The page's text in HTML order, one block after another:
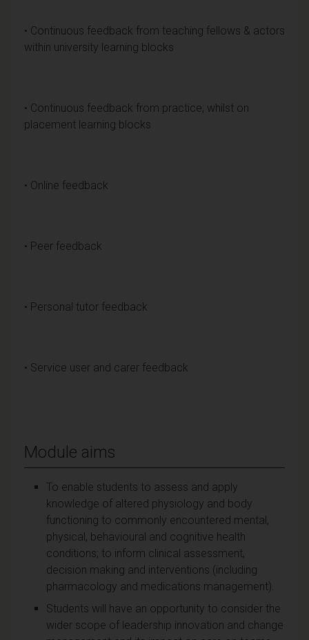
• Continuous feedback from teaching fellows & actors
within university learning blocks
• Continuous feedback from practice, whilst on
placement learning blocks
• Online feedback
• Peer feedback
• Personal tutor feedback
• Service user and carer feedback
Module aims
To enable students to assess and apply
knowledge of altered physiology and body
functioning to commonly encountered mental,
physical, behavioural and cognitive health
conditions; to inform clinical assessment,
decision making and interventions (including
pharmacology and medications management).
Students will have an opportunity to consider the
wider scope of leadership innovation and change